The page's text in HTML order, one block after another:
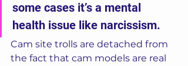
some cases it’s a mental
health issue like narcissism.
Cam site trolls are detached from
the fact that cam models are real